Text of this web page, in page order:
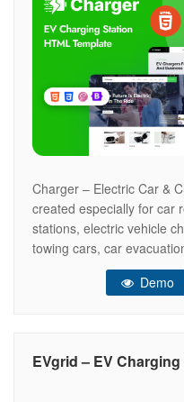
Charger – Electric Car &
created especially for car
stations, electric vehicle
towing cars, car
points, gas stations,
stations, auto towingDemo
EVgrid – EV